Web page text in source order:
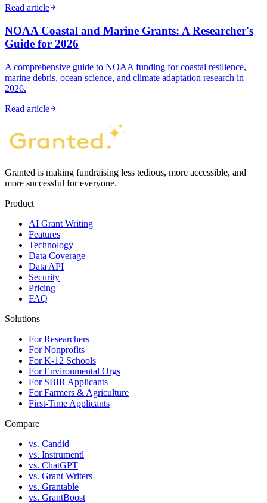
Read article
NOAA Coastal and Marine Grants: A Researcher's
Guide for 2026
A comprehensive guide to NOAA funding for coastal resilience,
marine debris, ocean science, and climate adaptation research in
2026.
Read article
Granted is making fundraising less tedious, more accessible, and
more successful for everyone.
Product
AI Grant Writing
Features
Technology
Data Coverage
Data API
Security
Pricing
FAQ
Solutions
For Researchers
For Nonprofits
For K-12 Schools
For Environmental Orgs
For SBIR Applicants
For Farmers & Agriculture
First-Time Applicants
Compare
vs. Candid
vs. Instrumentl
vs. ChatGPT
vs. Grant Writers
vs. Grantable
vs. GrantBoost